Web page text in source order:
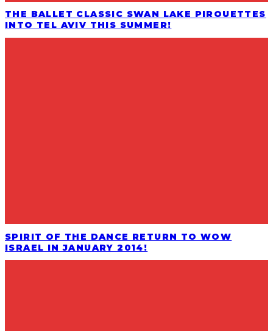
THE BALLET CLASSIC SWAN LAKE PIROUETTES
INTO TEL AVIV THIS SUMMER!
SPIRIT OF THE DANCE RETURN TO WOW
ISRAEL IN JANUARY 2014!